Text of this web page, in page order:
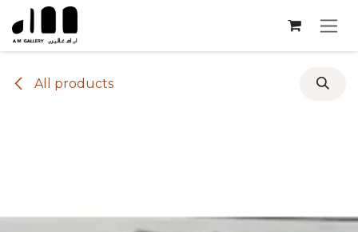
Skip to Content
All products